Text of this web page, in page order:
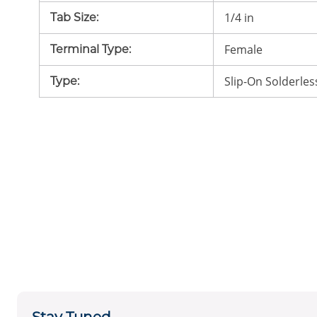
Tab Size: 1/4 in
Terminal Type: Female
Type: Slip-On